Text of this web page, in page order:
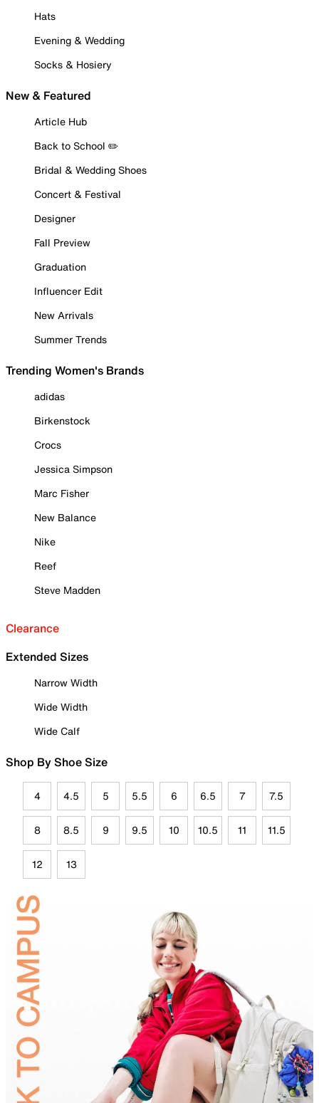
Hats
Evening & Wedding
Socks & Hosiery
New & Featured
Article Hub
Back to School ✏️
Bridal & Wedding Shoes
Concert & Festival
Designer
Fall Preview
Graduation
Influencer Edit
New Arrivals
Summer Trends
Trending Women's Brands
adidas
Birkenstock
Crocs
Jessica Simpson
Marc Fisher
New Balance
Nike
Reef
Steve Madden
Clearance
Extended Sizes
Narrow Width
Wide Width
Wide Calf
Shop By Shoe Size
4 4.5 5 5.5 6 6.5 7 7.5
8 8.5 9 9.5 10 10.5 11 11.5
12 13